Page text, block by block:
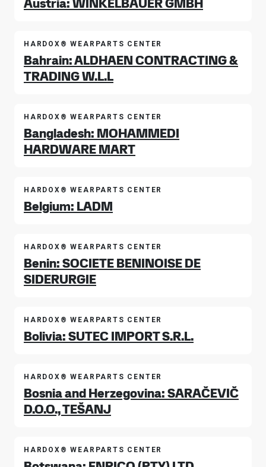
Austria: WINKELBAUER GMBH
HARDOX® WEARPARTS CENTER
Bahrain: ALDHAEN CONTRACTING &
TRADING W.L.L
HARDOX® WEARPARTS CENTER
Bangladesh: MOHAMMEDI
HARDWARE MART
HARDOX® WEARPARTS CENTER
Belgium: LADM
HARDOX® WEARPARTS CENTER
Benin: SOCIETE BENINOISE DE
SIDERURGIE
HARDOX® WEARPARTS CENTER
Bolivia: SUTEC IMPORT S.R.L.
HARDOX® WEARPARTS CENTER
Bosnia and Herzegovina: SARAČEVIČ
D.O.O., TEŠANJ
HARDOX® WEARPARTS CENTER